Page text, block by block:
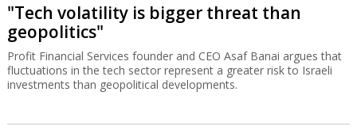
"Tech volatility is bigger threat than
geopolitics"
Profit Financial Services founder and CEO Asaf Banai argues that
fluctuations in the tech sector represent a greater risk to Israeli
investments than geopolitical developments.